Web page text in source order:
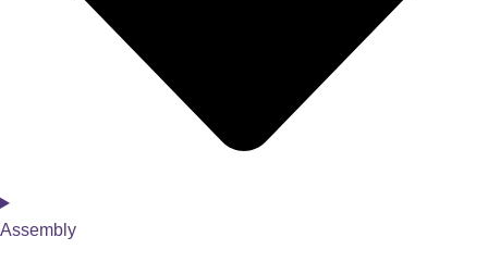
Assembly